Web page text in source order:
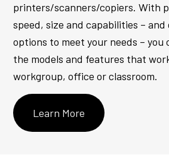
printers/scanners/copiers. With
speed, size and capabilities –
options to meet your needs – you
the models and features that
workgroup, office or classroom.
Learn More